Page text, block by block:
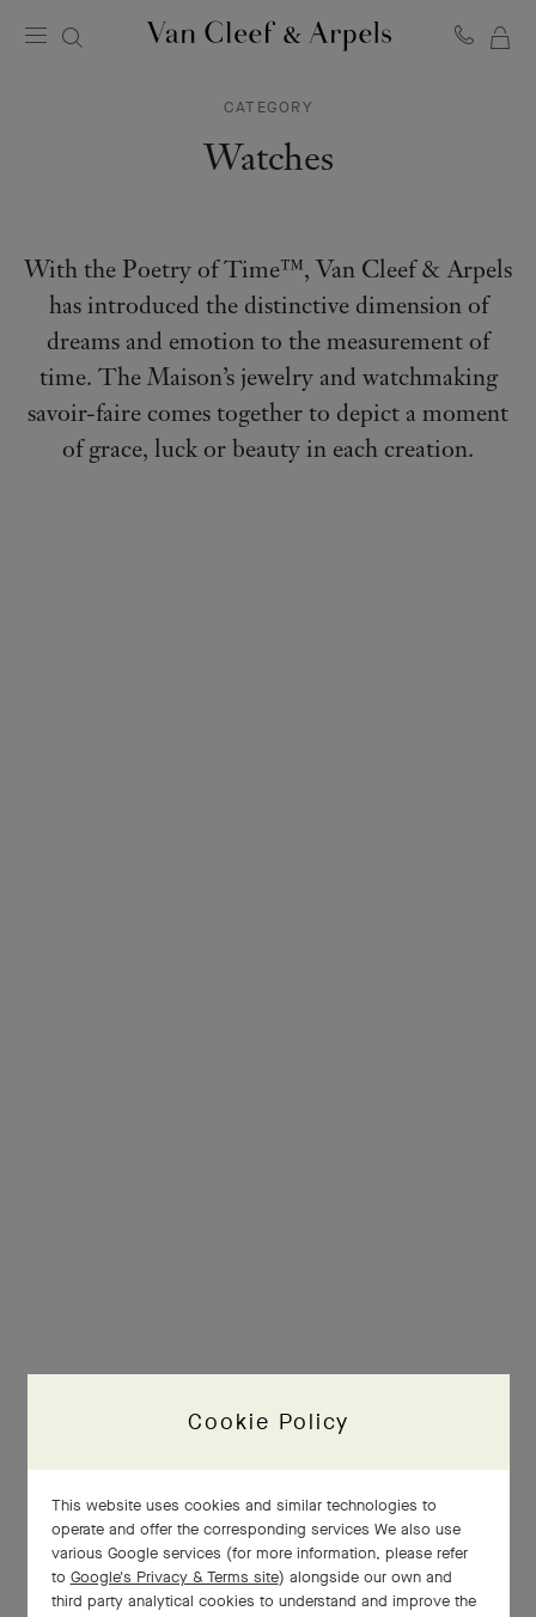
&
homepage
CATEGORY
Watches
With the Poetry of Time™, Van Cleef & Arpels
has introduced the distinctive dimension of
dreams and emotion to the measurement of
time. The Maison’s jewelry and watchmaking
savoir-faire comes together to depict a moment
of grace, luck or beauty in each creation.
Cookie Policy
This website uses cookies and similar technologies to
operate and offer the corresponding services We also use
various Google services (for more information, please refer
to Google's Privacy & Terms site) alongside our own and
third party analytical cookies to understand and improve the